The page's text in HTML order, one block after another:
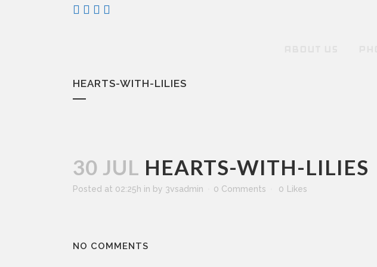
HEARTS-WITH-LILIES
30 JUL HEARTS-WITH-LILIES
Posted at 02:25h in by 3vsadmin 0 Comments 0 Likes
NO COMMENTS